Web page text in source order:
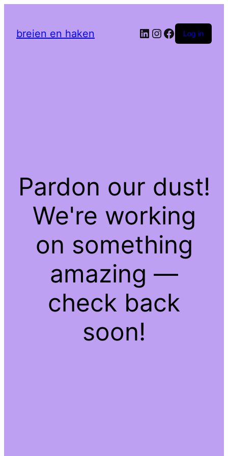
breien en haken LinkedIn
Instagram
Facebook
Log in
Pardon our dust!
We're working
on something
amazing —
check back
soon!